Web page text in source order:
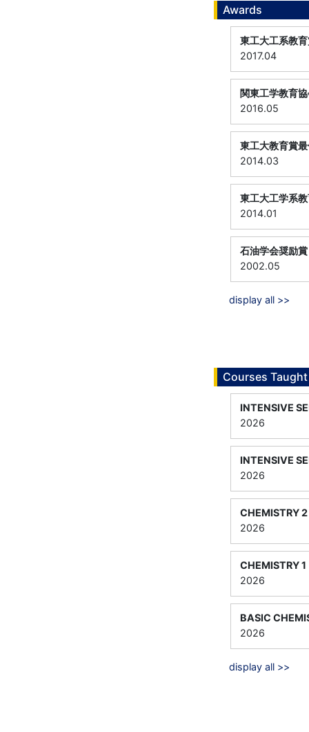
Awards
東工大工系教
2017.04
関東工学教育
2016.05
東工大教育賞
2014.03
東工大工学系
2014.01
石油学会奨励賞
2002.05
display all >>
Courses Taught
INTENSIVE
2026
INTENSIVE
2026
CHEMISTRY 2
2026
CHEMISTRY 1
2026
BASIC
2026
display all >>